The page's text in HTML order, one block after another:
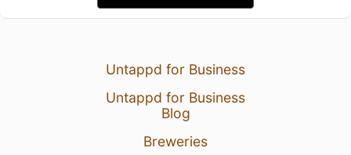
Untappd for Business
Untappd for Business
Blog
Breweries